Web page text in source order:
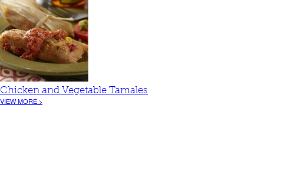
Chicken and Vegetable Tamales
VIEW MORE >